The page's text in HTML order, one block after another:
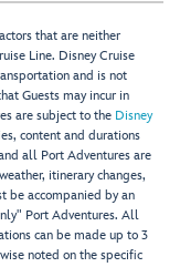
that are neither
Line. Disney Cruise
and is not
Guests may incur in
are subject to the Disney
content and durations
all Port Adventures are
itinerary changes,
be accompanied by an
Port Adventures. All
can be made up to 3
noted on the specific